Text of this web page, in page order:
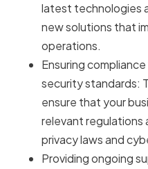
latest technologies
new solutions that
operations.
Ensuring
security standards:
ensure that your
relevant regulations
privacy laws and
Providing ongoing